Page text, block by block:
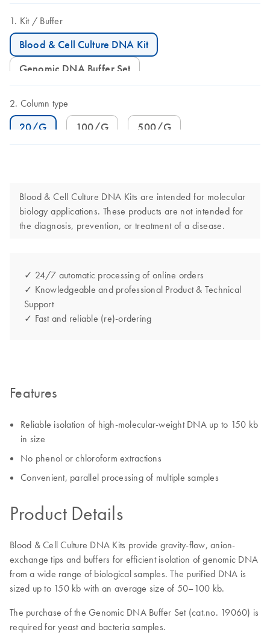
Kit Buffer
Blood & Cell Culture DNA Kit
Genomic DNA Buffer Set
Column type
20/G 100/G 500/G
Blood & Cell Culture DNA Kits are intended for molecular
biology applications. These products are not intended for
the diagnosis, prevention, or treatment of a disease.
✓ 24/7 automatic processing of online orders
✓ Knowledgeable and professional Product & Technical
Support
✓ Fast and reliable (re)-ordering
Features
Reliable isolation of high-molecular-weight DNA up to 150 kb
in size
No phenol or chloroform extractions
Convenient, parallel processing of multiple samples
Product Details
Blood & Cell Culture DNA Kits provide gravity-flow, anion-
exchange tips and buffers for efficient isolation of genomic DNA
from a wide range of biological samples. The purified DNA is
sized up to 150 kb with an average size of 50–100 kb.
The purchase of the Genomic DNA Buffer Set (cat.no. 19060) is
required for yeast and bacteria samples.